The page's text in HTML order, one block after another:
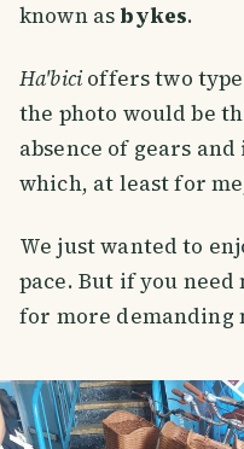
known as bykes.
Ha'bici offers two
the photo would be
absence of gears
which, at least for
We just wanted to
pace. But if you
for more demanding